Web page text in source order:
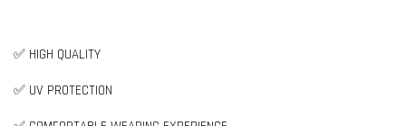
✅ HIGH QUALITY
✅ UV PROTECTION